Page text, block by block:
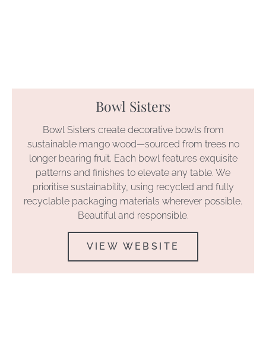
Bowl Sisters
Bowl Sisters create decorative bowls from
sustainable mango wood—sourced from trees no
longer bearing fruit. Each bowl features exquisite
patterns and finishes to elevate any table. We
prioritise sustainability, using recycled and fully
recyclable packaging materials wherever possible.
Beautiful and responsible.
VIEW WEBSITE